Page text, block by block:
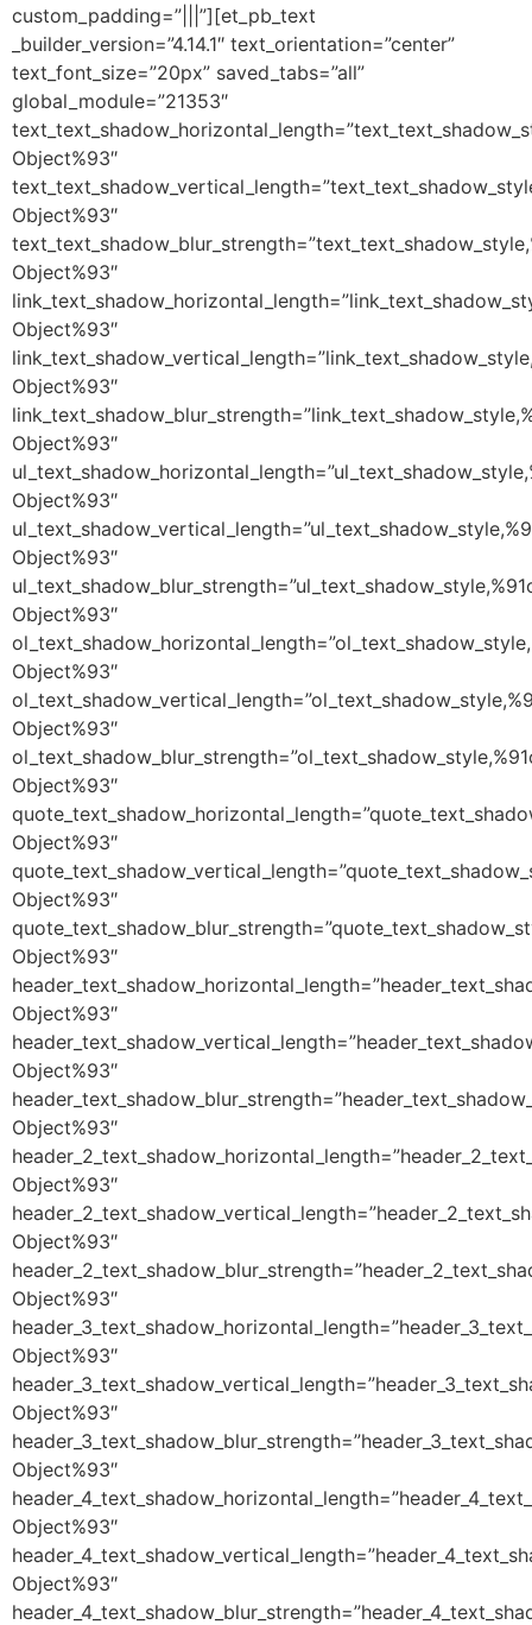
custom_padding=”|||”][et_pb_text
_builder_version=”4.14.1″ text_orientation=”center”
text_font_size=”20px” saved_tabs=”all”
global_module=”21353″
Object%93″
Object%93″
Object%93″
Object%93″
Object%93″
Object%93″
Object%93″
Object%93″
Object%93″
Object%93″
Object%93″
Object%93″
Object%93″
Object%93″
Object%93″
Object%93″
Object%93″
Object%93″
Object%93″
Object%93″
Object%93″
Object%93″
Object%93″
Object%93″
Object%93″
Object%93″